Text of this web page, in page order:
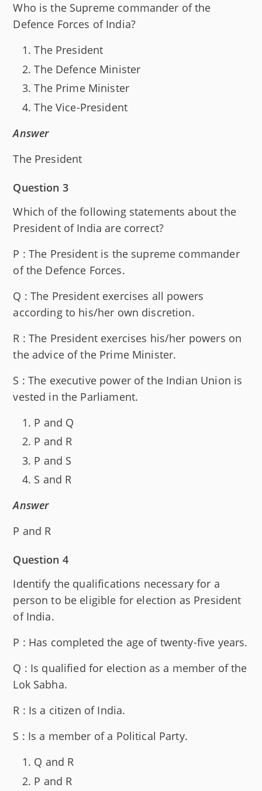
Who is the Supreme commander of the
Defence Forces of India?
The President
The Defence Minister
The Prime Minister
The Vice-President
Answer
The President
Question 3
Which of the following statements about the
President of India are correct?
P : The President is the supreme commander
of the Defence Forces.
Q : The President exercises all powers
according to his/her own discretion.
R : The President exercises his/her powers on
the advice of the Prime Minister.
S : The executive power of the Indian Union is
vested in the Parliament.
P and Q
P and R
P and S
S and R
Answer
P and R
Question 4
Identify the qualifications necessary for a
person to be eligible for election as President
of India.
P : Has completed the age of twenty-five years.
Q : Is qualified for election as a member of the
Lok Sabha.
R : Is a citizen of India.
S : Is a member of a Political Party.
Q and R
P and R